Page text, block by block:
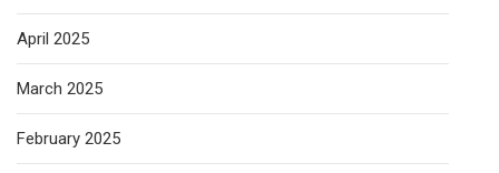
April 2025
March 2025
February 2025